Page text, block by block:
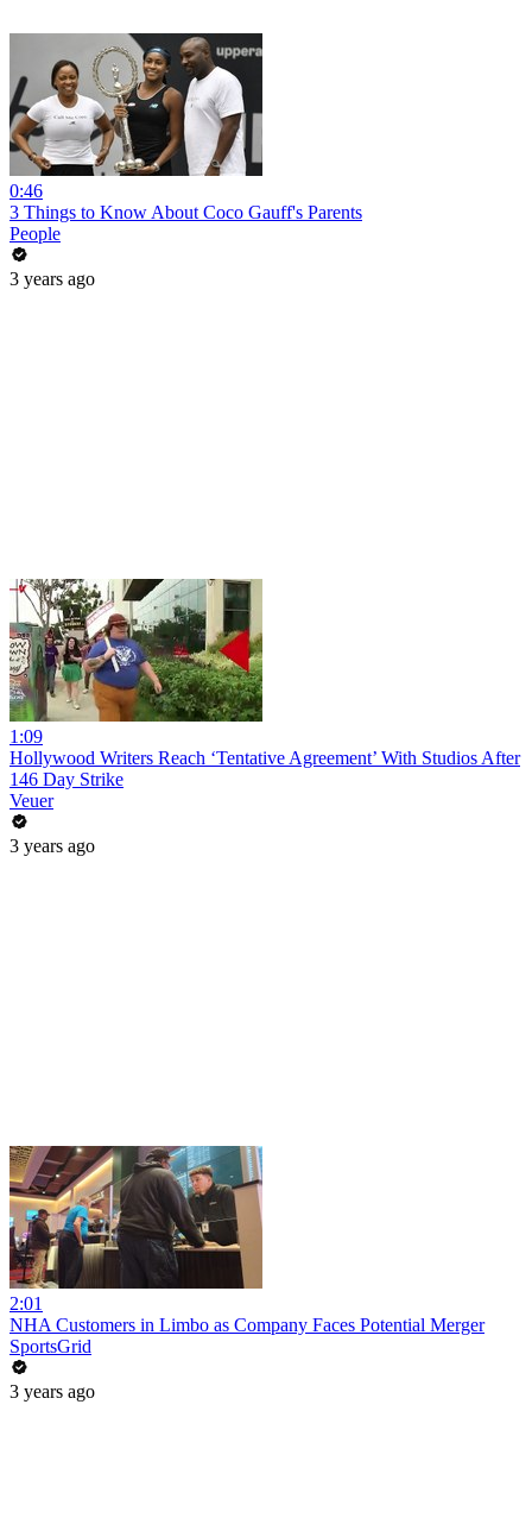
0:46
3 Things to Know About Coco Gauff's Parents
People
3 years ago
1:09
Hollywood Writers Reach ‘Tentative Agreement’ With Studios After
146 Day Strike
Veuer
3 years ago
2:01
NHA Customers in Limbo as Company Faces Potential Merger
SportsGrid
3 years ago